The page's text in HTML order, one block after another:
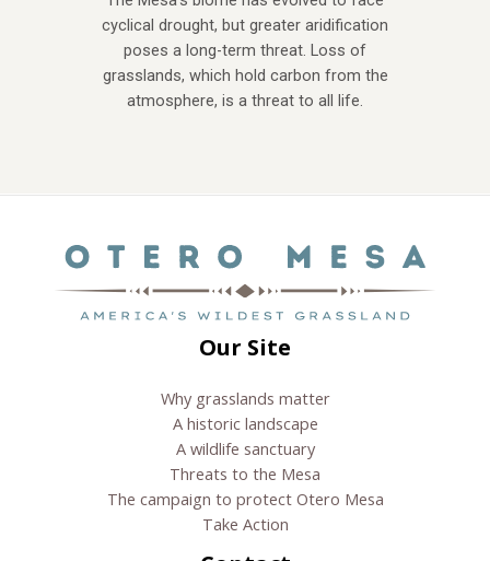
cyclical drought, but greater aridification
poses a long-term threat. Loss of
grasslands, which hold carbon from the
atmosphere, is a threat to all life.
Our Site
Why grasslands matter
A historic landscape
A wildlife sanctuary
Threats to the Mesa
The campaign to protect Otero Mesa
Take Action